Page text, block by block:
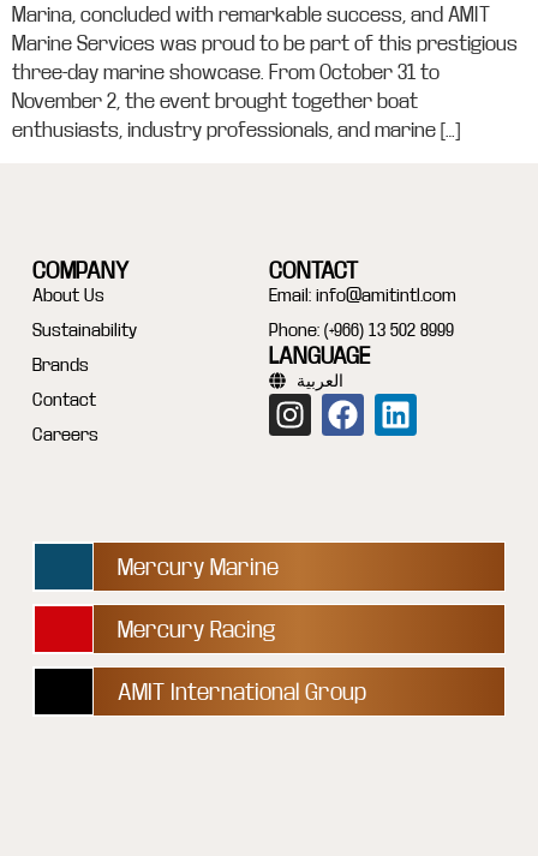
Marina, concluded with remarkable success, and AMIT
Marine Services was proud to be part of this prestigious
three-day marine showcase. From October 31 to
November 2, the event brought together boat
enthusiasts, industry professionals, and marine […]
COMPANY
About Us
Sustainability
Brands
Contact
Careers
CONTACT
Email: info@amitintl.com
Phone: (+966) 13 502 8999
LANGUAGE
العربية
Mercury Marine
Mercury Racing
AMIT International Group